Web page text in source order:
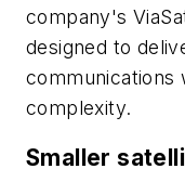
company's
designed to
communications
complexity.
Smaller